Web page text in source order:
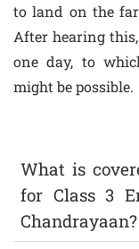
to land on the
After hearing
one day, to
might be possible.
What is
for Class 3
Chandrayaan?